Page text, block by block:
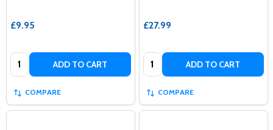
£9.95
Quantity: ADD TO CART
COMPARE
£27.99
Quantity: ADD TO CART
COMPARE